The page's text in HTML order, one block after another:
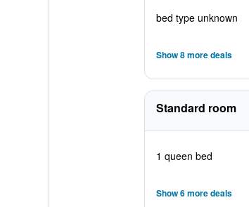
bed type unknown
Show 8 more deals
Standard room
1 queen bed
Show 6 more deals